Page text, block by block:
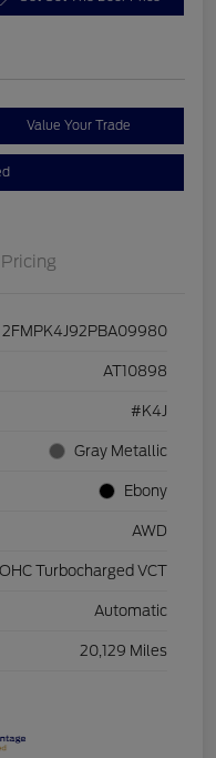
Value Your Trade
Pricing
2FMPK4J92PBA09980
AT10898
#K4J
Gray Metallic
Ebony
AWD
Turbocharged VCT
Automatic
20,129 Miles